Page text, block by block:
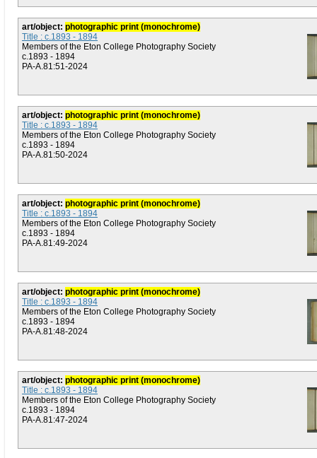
art/object: photographic print (monochrome)
Title : c.1893 - 1894
Members of the Eton College Photography Society
c.1893 - 1894
PA-A.81:51-2024
art/object: photographic print (monochrome)
Title : c.1893 - 1894
Members of the Eton College Photography Society
c.1893 - 1894
PA-A.81:50-2024
art/object: photographic print (monochrome)
Title : c.1893 - 1894
Members of the Eton College Photography Society
c.1893 - 1894
PA-A.81:49-2024
art/object: photographic print (monochrome)
Title : c.1893 - 1894
Members of the Eton College Photography Society
c.1893 - 1894
PA-A.81:48-2024
art/object: photographic print (monochrome)
Title : c.1893 - 1894
Members of the Eton College Photography Society
c.1893 - 1894
PA-A.81:47-2024